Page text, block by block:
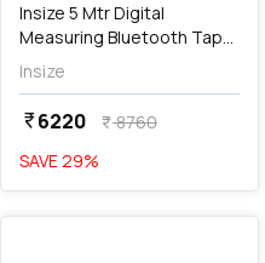
Insize 5 Mtr Digital
Measuring Bluetooth Tape
with 60 Mtr Laser Distance
Meter, 9563-C60
Insize
currency_rupee6220 currency_rupee8760
SAVE29%
favorite